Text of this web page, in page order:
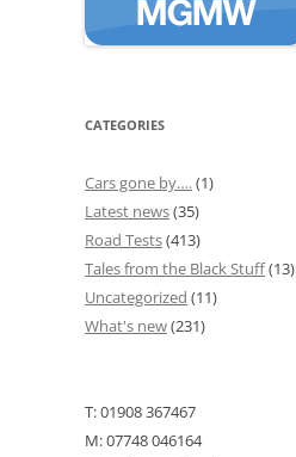
CATEGORIES
Cars gone by….(1)
Latest news(35)
Road Tests(413)
Tales from the Black Stuff(13)
Uncategorized (11)
What's new(231)
T: 01908 367467
M: 07748 046164